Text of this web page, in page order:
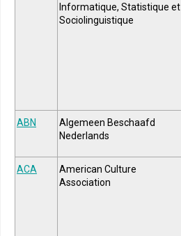
Informatique, Statistique et
Sociolinguistique
ABN
Algemeen Beschaafd
Nederlands
ACA
American Culture
Association